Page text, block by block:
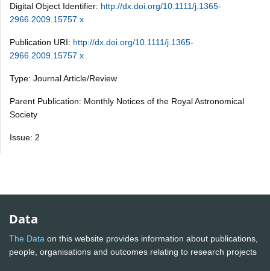
Digital Object Identifier: http://dx.doi.org/10.1111/j.1365-
2966.2009.15757.x
Publication URI: http://dx.doi.org/10.1111/j.1365-
2966.2009.15757.x
Type: Journal Article/Review
Parent Publication: Monthly Notices of the Royal Astronomical
Society
Issue: 2
Data
The Data on this website provides information about publications,
people, organisations and outcomes relating to research projects